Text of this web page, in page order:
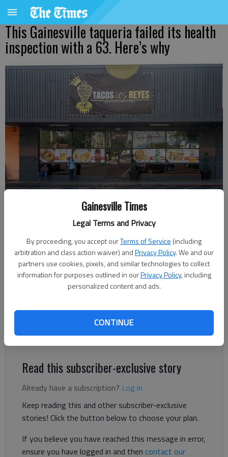
Gainesville Times
Legal Terms and Privacy
By proceeding, you accept ourTerms of Service (including
arbitration and class action waiver) andPrivacy Policy. We and our
partners use cookies, pixels, and similar technologies to collect
information for purposes outlined in ourPrivacy Policy, including
personalized content and ads.
CONTINUE
This Gainesville taqueria failed its health
inspection with a 63. Here’s why
Adriana Cascio
The Times
Published: Jun 12, 2026, 4:12 PM
A Gainesville taqueria received a failing grade on its health
inspection with the Hall County Department of Public Health.
Read this subscriber-exclusive story
Already have a subscription? Log in
Keep reading this and other subscriber-exclusive
stories! Click the button below to choose your plan.
If you believe you have reached this message in error,
ensure you have logged in and then contact our